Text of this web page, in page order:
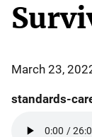
March 23,
standards-